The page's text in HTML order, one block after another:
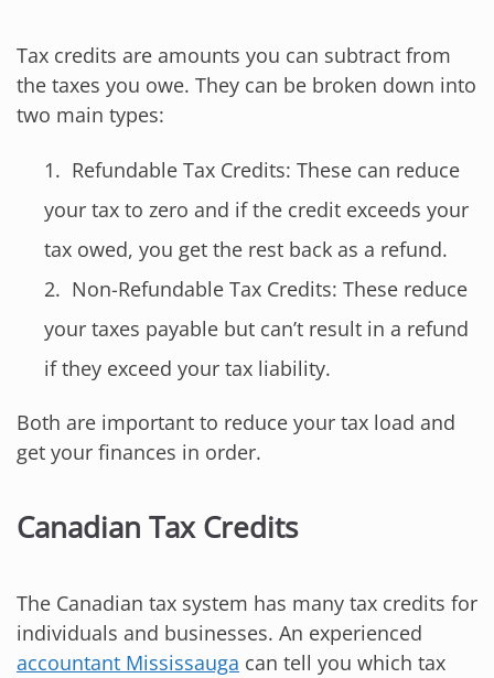
Tax credits are amounts you can subtract from
the taxes you owe. They can be broken down into
two main types:
Refundable Tax Credits: These can reduce
your tax to zero and if the credit exceeds your
tax owed, you get the rest back as a refund.
Non-Refundable Tax Credits: These reduce
your taxes payable but can’t result in a refund
if they exceed your tax liability.
Both are important to reduce your tax load and
get your finances in order.
Canadian Tax Credits
The Canadian tax system has many tax credits for
individuals and businesses. An experienced
accountant Mississauga can tell you which tax